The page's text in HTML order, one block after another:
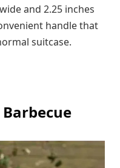
and 2.25 inches
handle that
suitcase.